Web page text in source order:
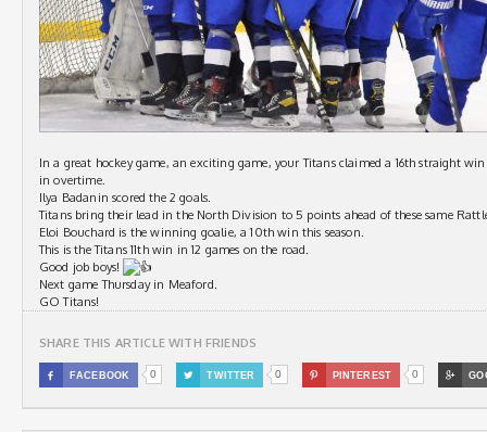
In a great hockey game, an exciting game, your Titans claimed a 16th straight
in overtime.
Ilya Badanin scored the 2 goals.
Titans bring their lead in the North Division to 5 points ahead of these same
Eloi Bouchard is the winning goalie, a 10th win this season.
This is the Titans 11th win in 12 games on the road.
Good job boys!
Next game Thursday in Meaford.
GO Titans!
SHARE THIS ARTICLE WITH FRIENDS
 FACEBOOK 0  TWITTER 0  PINTEREST 0 